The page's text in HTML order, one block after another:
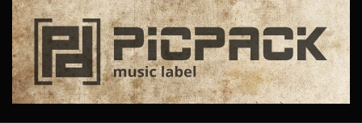
Skip
main
content